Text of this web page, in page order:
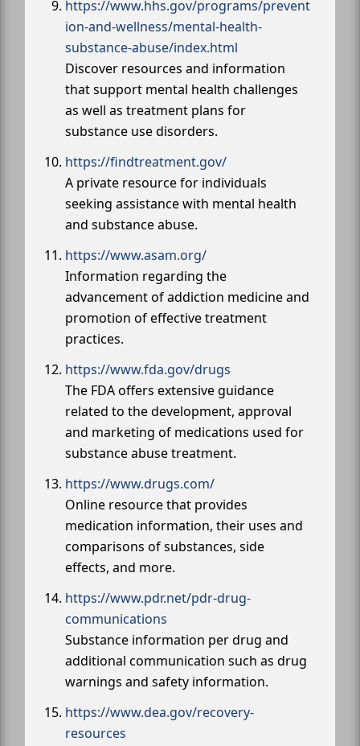
https://www.hhs.gov/programs/prevent
ion-and-wellness/mental-health-
substance-abuse/index.html
Discover resources and information
that support mental health challenges
as well as treatment plans for
substance use disorders.
https://findtreatment.gov/
A private resource for individuals
seeking assistance with mental health
and substance abuse.
https://www.asam.org/
Information regarding the
advancement of addiction medicine and
promotion of effective treatment
practices.
https://www.fda.gov/drugs
The FDA offers extensive guidance
related to the development, approval
and marketing of medications used for
substance abuse treatment.
https://www.drugs.com/
Online resource that provides
medication information, their uses and
comparisons of substances, side
effects, and more.
https://www.pdr.net/pdr-drug-
communications
Substance information per drug and
additional communication such as drug
warnings and safety information.
https://www.dea.gov/recovery-
resources